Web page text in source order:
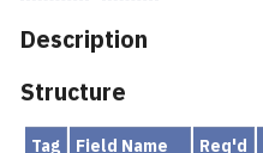
Description
Structure
Tag Field Name Req'd